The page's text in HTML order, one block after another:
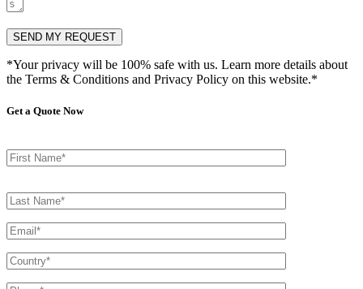
*Your privacy will be 100% safe with us. Learn more details about
the Terms & Conditions and Privacy Policy on this website.*
Get a Quote Now